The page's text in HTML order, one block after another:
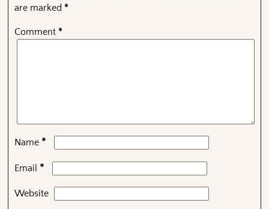
are marked *
Comment *
Name *
Email *
Website